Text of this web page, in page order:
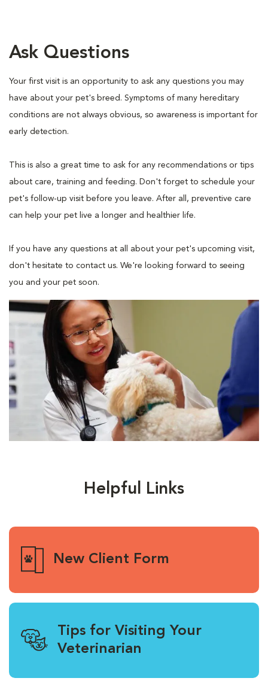
Ask Questions
Your first visit is an opportunity to ask any questions you may
have about your pet's breed. Symptoms of many hereditary
conditions are not always obvious, so awareness is important for
early detection.
This is also a great time to ask for any recommendations or tips
about care, training and feeding. Don't forget to schedule your
pet's follow-up visit before you leave. After all, preventive care
can help your pet live a longer and healthier life.
If you have any questions at all about your pet's upcoming visit,
don't hesitate to contact us. We're looking forward to seeing
you and your pet soon.
Helpful Links
New Client Form
Tips for Visiting Your
Veterinarian